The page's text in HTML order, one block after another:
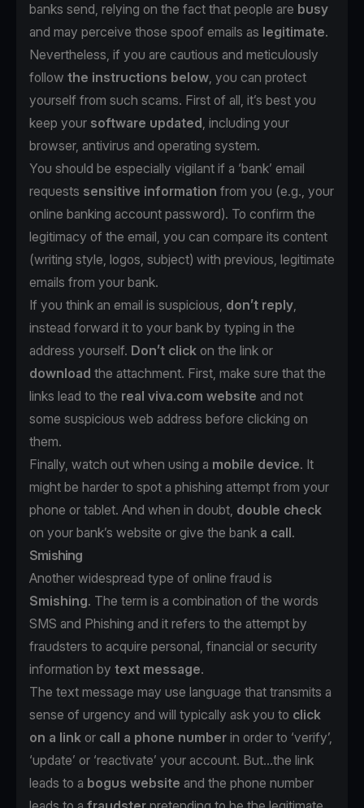
banks send, relying on the fact that people are busy
and may perceive those spoof emails as legitimate.
Nevertheless, if you are cautious and meticulously
follow the instructions below, you can protect
yourself from such scams. First of all, it’s best you
keep your software updated, including your
browser, antivirus and operating system.
You should be especially vigilant if a ‘bank’ email
requests sensitive information from you (e.g., your
online banking account password). To confirm the
legitimacy of the email, you can compare its content
(writing style, logos, subject) with previous, legitimate
emails from your bank.
If you think an email is suspicious, don’t reply,
instead forward it to your bank by typing in the
address yourself. Don’t click on the link or
download the attachment. First, make sure that the
links lead to the real viva.com website and not
some suspicious web address before clicking on
them.
Finally, watch out when using a mobile device. It
might be harder to spot a phishing attempt from your
phone or tablet. And when in doubt, double check
on your bank’s website or give the bank a call.
Smishing
Another widespread type of online fraud is
Smishing. The term is a combination of the words
SMS and Phishing and it refers to the attempt by
fraudsters to acquire personal, financial or security
information by text message.
The text message may use language that transmits a
sense of urgency and will typically ask you to click
on a link or call a phone number in order to ‘verify’,
‘update’ or ‘reactivate’ your account. But...the link
leads to a bogus website and the phone number